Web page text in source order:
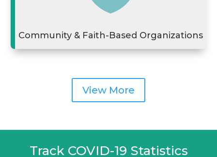
Community & Faith-Based Organizations
View More
Track COVID-19 Statistics